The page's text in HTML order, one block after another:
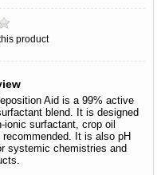
product
Aid is a 99% active
blend. It is designed
surfactant, crop oil
It is also pH
systemic chemistries and